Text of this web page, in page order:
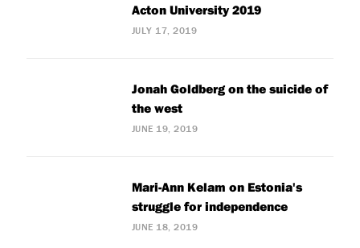
Acton University 2019
JULY 17, 2019
Jonah Goldberg on the suicide of
the west
JUNE 19, 2019
Mari-Ann Kelam on Estonia's
struggle for independence
JUNE 18, 2019